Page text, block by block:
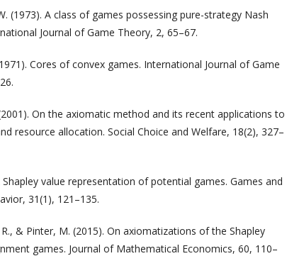
(1973). A class of games possessing pure-strategy Nash
Journal of Game Theory, 2, 65–67.
Cores of convex games. International Journal of Game
On the axiomatic method and its recent applications to
resource allocation. Social Choice and Welfare, 18(2), 327–
Shapley value representation of potential games. Games and
31(1), 121–135.
& Pinter, M. (2015). On axiomatizations of the Shapley
games. Journal of Mathematical Economics, 60, 110–